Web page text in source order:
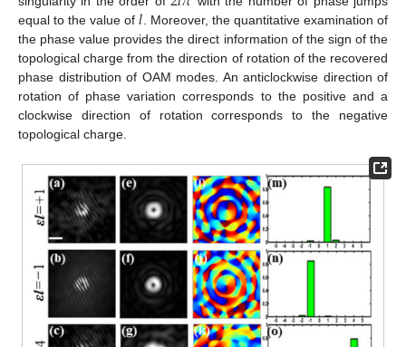
equal to the value of𝑙 . Moreover, the quantitative examination of
the phase value provides the direct information of the sign of the
topological charge from the direction of rotation of the recovered
phase distribution of OAM modes. An anticlockwise direction of
rotation of phase variation corresponds to the positive and a
clockwise direction of rotation corresponds to the negative
topological charge.